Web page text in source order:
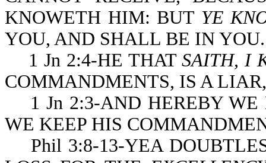
KNOWETH HIM: BUT YE
YOU, AND SHALL BE IN YOU.
1 Jn 2:4-HE THATSAITH, I
COMMANDMENTS, IS A
1 Jn 2:3-AND HEREBY WE
WE KEEP HIS
Phil 3:8-13-YEA